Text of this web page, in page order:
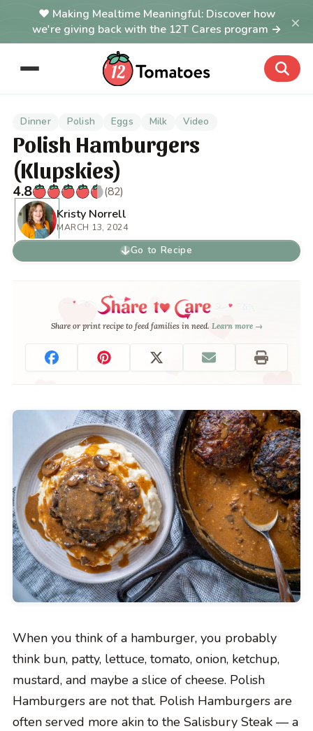
Making Mealtime Meaningful: Discover how
we're giving back with the 12T Cares program →
×
Dinner Polish Eggs Milk Video
Polish Hamburgers
(Klupskies)
4.8
(82)
Kristy Norrell
MARCH 13, 2024
Go to Recipe
Share or print recipe to feed families in need. Learn more →
When you think of a hamburger, you probably
think bun, patty, lettuce, tomato, onion, ketchup,
mustard, and maybe a slice of cheese. Polish
Hamburgers are not that. Polish Hamburgers are
often served more akin to the Salisbury Steak — a